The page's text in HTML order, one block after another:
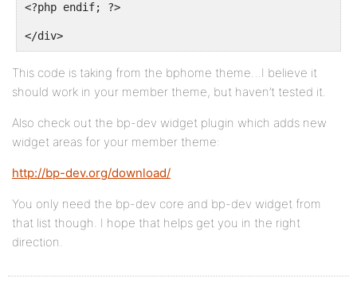
<?php endif; ?>
</div>
This code is taking from the bphome theme…I believe it
should work in your member theme, but haven’t tested it.
Also check out the bp-dev widget plugin which adds new
widget areas for your member theme:
http://bp-dev.org/download/
You only need the bp-dev core and bp-dev widget from
that list though. I hope that helps get you in the right
direction.